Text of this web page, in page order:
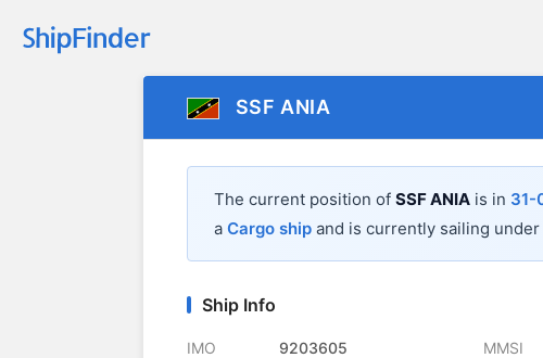
SSF ANIA
The current position of SSF ANIA is in 31-
a Cargo ship and is currently sailing
Ship Info
IMO 9203605 MMSI